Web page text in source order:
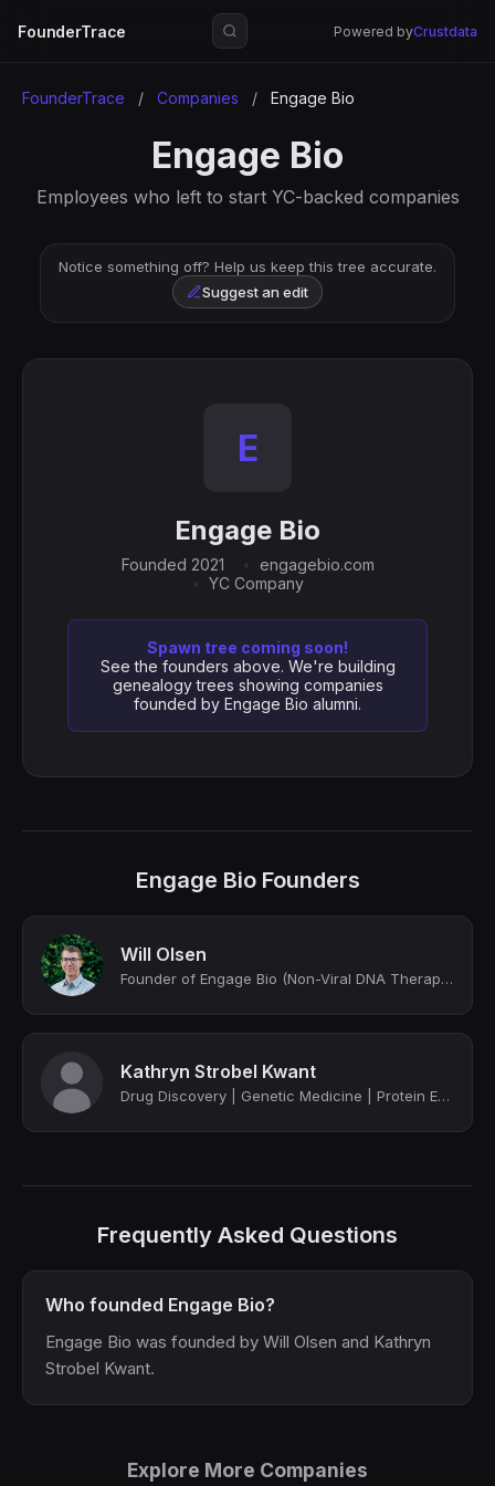
FounderTrace Powered byCrustdata
FounderTrace / Companies / Engage Bio
Engage Bio
Employees who left to start YC-backed companies
Notice something off? Help us keep this tree accurate.
Suggest an edit
E
Engage Bio
Founded 2021
engagebio.com
YC Company
Spawn tree coming soon!
See the founders above. We're building
genealogy trees showing companies
founded by Engage Bio alumni.
Engage Bio Founders
Will Olsen
Founder of Engage Bio (Non-Viral DNA Therapies)
Kathryn Strobel Kwant
Drug Discovery | Genetic Medicine | Protein Engineering
Frequently Asked Questions
Who founded Engage Bio?
Engage Bio was founded by Will Olsen and Kathryn
Strobel Kwant.
Explore More Companies